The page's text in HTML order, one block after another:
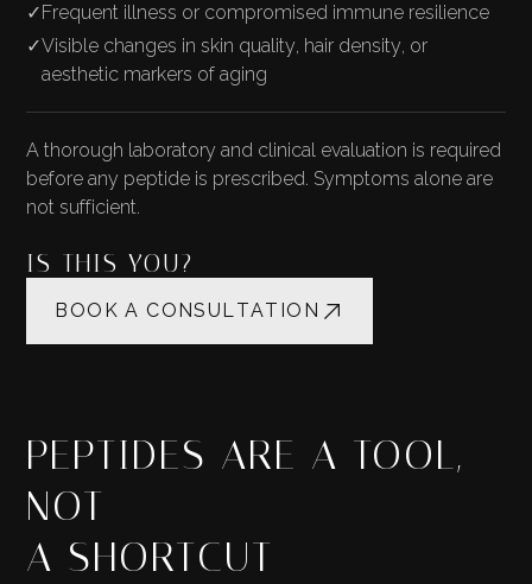
✓ Frequent illness or compromised immune resilience
✓Visible changes in skin quality, hair density, or
aesthetic markers of aging
A thorough laboratory and clinical evaluation is required
before any peptide is prescribed. Symptoms alone are
not sufficient.
IS THIS YOU?
BOOK A CONSULTATION
PEPTIDES ARE A TOOL,
NOT
A SHORTCUT